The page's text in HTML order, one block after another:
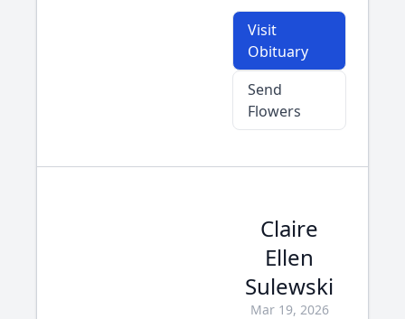
Visit
Obituary
Send
Flowers
Claire
Ellen
Sulewski
Mar 19, 2026